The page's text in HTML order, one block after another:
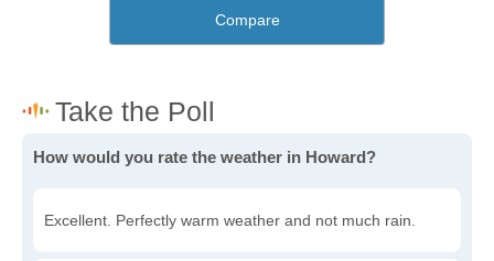
Compare
How would you rate the weather in Howard?
Excellent. Perfectly warm weather and not much rain.